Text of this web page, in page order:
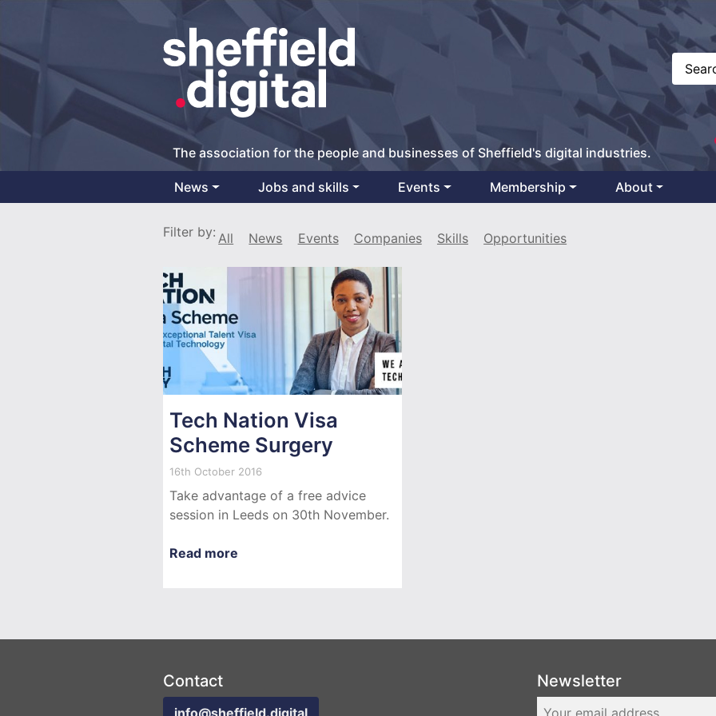
The association for the people and businesses of Sheffield's digital industries.
Main Navigation
News Jobs and skills Events Membership About
Filter by: All News Events Companies Skills Opportunities
Tech Nation Visa
Scheme Surgery
16th October 2016
Take advantage of a free advice
session in Leeds on 30th November.
Read more
Contact Newsletter